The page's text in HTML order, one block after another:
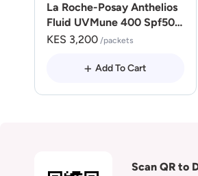
La Roche-Posay Anthelios
Fluid UVMune 400 Spf50
50ml
KES 3,200 /packets
Add To Cart
Scan QR to